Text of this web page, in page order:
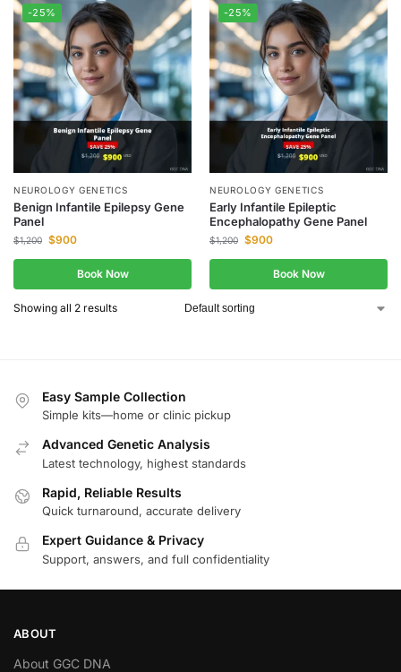
-25%
NEUROLOGY GENETICS
Benign Infantile Epilepsy Gene
Panel
$1,200 $900
Book Now
-25%
NEUROLOGY GENETICS
Early Infantile Epileptic
Encephalopathy Gene Panel
$1,200 $900
Book Now
Showing all 2 results
Easy Sample Collection
Simple kits—home or clinic pickup
Advanced Genetic Analysis
Latest technology, highest standards
Rapid, Reliable Results
Quick turnaround, accurate delivery
Expert Guidance & Privacy
Support, answers, and full confidentiality
ABOUT
About GGC DNA